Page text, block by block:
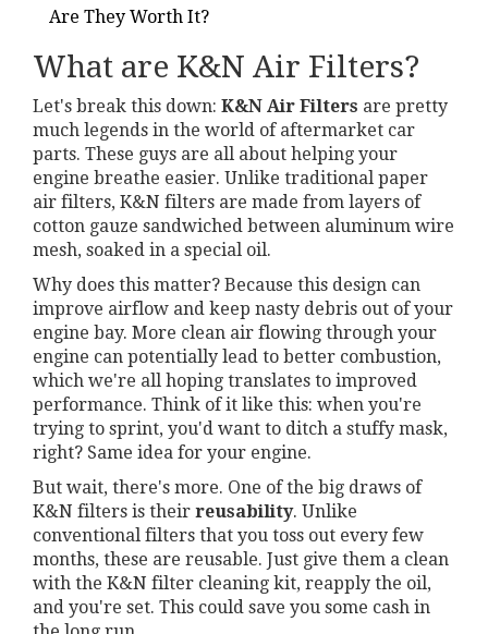
Are They Worth It?
What are K&N Air Filters?
Let's break this down: K&N Air Filters are pretty
much legends in the world of aftermarket car
parts. These guys are all about helping your
engine breathe easier. Unlike traditional paper
air filters, K&N filters are made from layers of
cotton gauze sandwiched between aluminum wire
mesh, soaked in a special oil.
Why does this matter? Because this design can
improve airflow and keep nasty debris out of your
engine bay. More clean air flowing through your
engine can potentially lead to better combustion,
which we're all hoping translates to improved
performance. Think of it like this: when you're
trying to sprint, you'd want to ditch a stuffy mask,
right? Same idea for your engine.
But wait, there's more. One of the big draws of
K&N filters is their reusability. Unlike
conventional filters that you toss out every few
months, these are reusable. Just give them a clean
with the K&N filter cleaning kit, reapply the oil,
and you're set. This could save you some cash in